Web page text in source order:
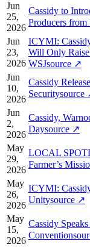
Jun
25,
2026
Cassidy to
Producers
Jun
23,
2026
ICYMI:
Will Only
WSJsource ↗
Jun
10,
2026
Cassidy
Securitysource
Jun
2,
2026
Cassidy,
Daysource ↗
May
29,
2026
LOCAL
Farmer’s
May
26,
2026
ICYMI:
Unitysource ↗
May
15,
2026
Cassidy
Convention